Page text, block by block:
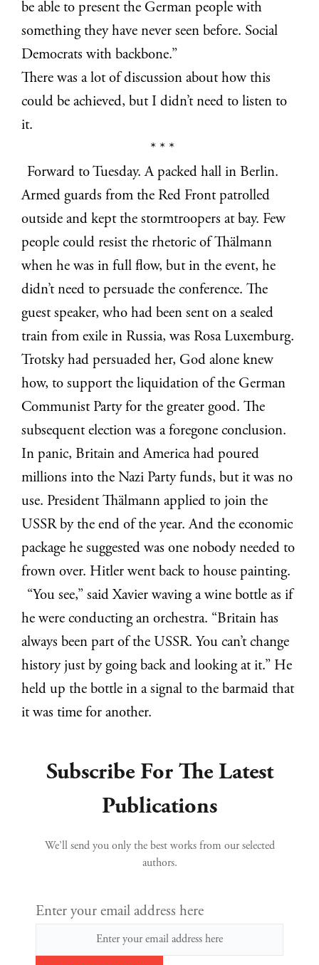
be able to present the German people with
something they have never seen before. Social
Democrats with backbone.”
There was a lot of discussion about how this
could be achieved, but I didn’t need to listen to
it.
* * *
Forward to Tuesday. A packed hall in Berlin.
Armed guards from the Red Front patrolled
outside and kept the stormtroopers at bay. Few
people could resist the rhetoric of Thälmann
when he was in full flow, but in the event, he
didn’t need to persuade the conference. The
guest speaker, who had been sent on a sealed
train from exile in Russia, was Rosa Luxemburg.
Trotsky had persuaded her, God alone knew
how, to support the liquidation of the German
Communist Party for the greater good. The
subsequent election was a foregone conclusion.
In panic, Britain and America had poured
millions into the Nazi Party funds, but it was no
use. President Thälmann applied to join the
USSR by the end of the year. And the economic
package he suggested was one nobody needed to
frown over. Hitler went back to house painting.
“You see,” said Xavier waving a wine bottle as if
he were conducting an orchestra. “Britain has
always been part of the USSR. You can’t change
history just by going back and looking at it.” He
held up the bottle in a signal to the barmaid that
it was time for another.
Subscribe For The Latest
Publications
We’ll send you only the best works from our selected
authors.
Enter your email address here